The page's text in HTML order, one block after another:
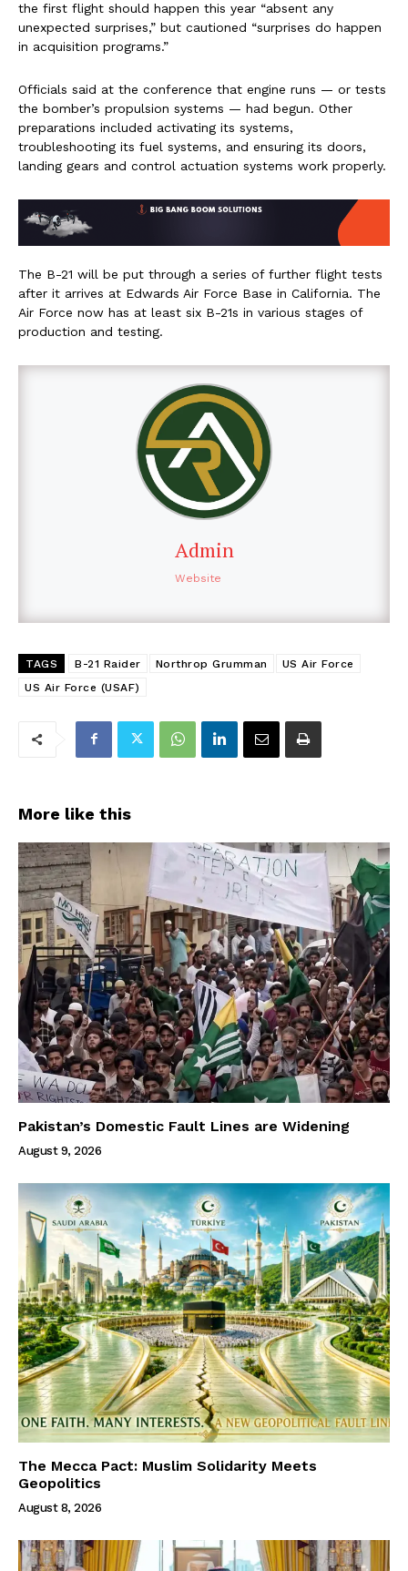
the first flight should happen this year “absent any
unexpected surprises,” but cautioned “surprises do happen
in acquisition programs.”
Officials said at the conference that engine runs — or tests
the bomber’s propulsion systems — had begun. Other
preparations included activating its systems,
troubleshooting its fuel systems, and ensuring its doors,
landing gears and control actuation systems work properly.
The B-21 will be put through a series of further flight tests
after it arrives at Edwards Air Force Base in California. The
Air Force now has at least six B-21s in various stages of
production and testing.
Admin
Website
TAGS B-21 Raider Northrop Grumman
US Air Force
US Air Force (USAF)
More like this
Pakistan’s Domestic Fault Lines are Widening
August 9, 2026
The Mecca Pact: Muslim Solidarity Meets
Geopolitics
August 8, 2026